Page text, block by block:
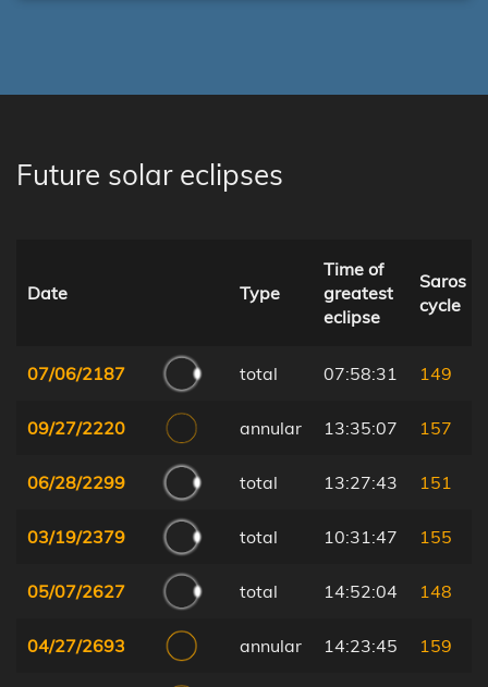
Future solar eclipses
Date Type
Time of
greatest
eclipse
Saros
cycle
07/06/2187 total 07:58:31 149
09/27/2220 annular 13:35:07 157
06/28/2299 total 13:27:43 151
03/19/2379 total 10:31:47 155
05/07/2627 total 14:52:04 148
04/27/2693 annular 14:23:45 159